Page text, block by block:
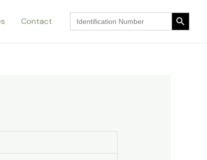
Contact
Search
for:
Search Button